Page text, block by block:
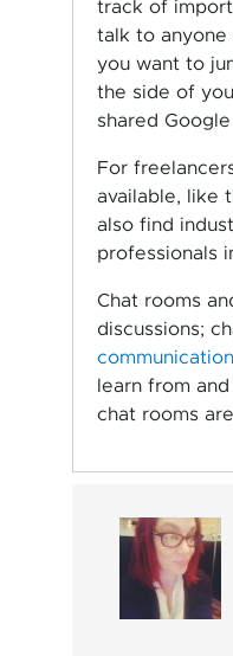
track of
talk to anyone
you want to
the side of
shared Google
For
available, like
also find
professionals
Chat rooms
discussions;
communication
learn from
chat rooms